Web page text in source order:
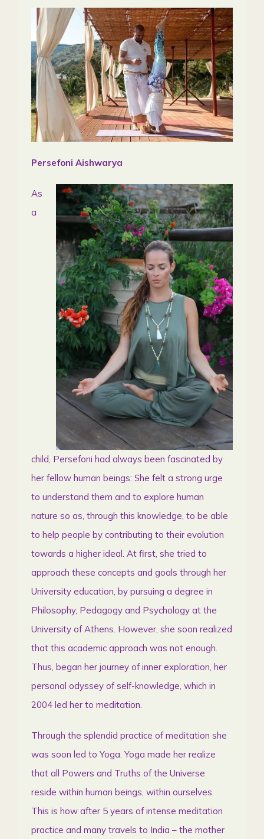
Persefoni Aishwarya
As
a
child, Persefoni had always been fascinated by
her fellow human beings: She felt a strong urge
to understand them and to explore human
nature so as, through this knowledge, to be able
to help people by contributing to their evolution
towards a higher ideal. At first, she tried to
approach these concepts and goals through her
University education, by pursuing a degree in
Philosophy, Pedagogy and Psychology at the
University of Athens. However, she soon realized
that this academic approach was not enough.
Thus, began her journey of inner exploration, her
personal odyssey of self-knowledge, which in
2004 led her to meditation.
Through the splendid practice of meditation she
was soon led to Yoga. Yoga made her realize
that all Powers and Truths of the Universe
reside within human beings, within ourselves.
This is how after 5 years of intense meditation
practice and many travels to India – the mother